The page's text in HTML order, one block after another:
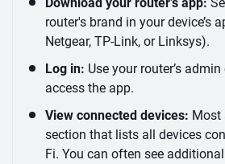
router's brand in your device’s
Netgear, TP-Link, or Linksys).
Log in: Use your router’s
access the app.
View connected devices: Most
section that lists all devices
Fi. You can often see